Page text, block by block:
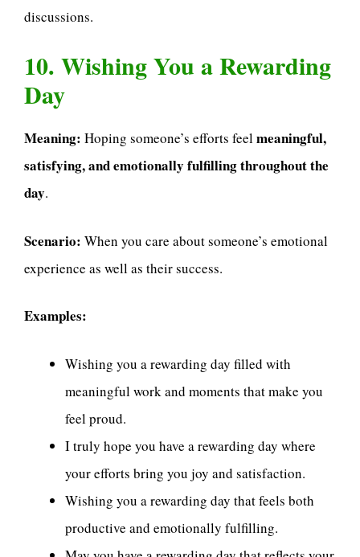
discussions.
10. Wishing You a Rewarding
Day
Meaning: Hoping someone’s efforts feelmeaningful,
satisfying, and emotionally fulfilling throughout the
day.
Scenario: When you care about someone’s emotional
experience as well as their success.
Examples:
Wishing you a rewarding day filled with
meaningful work and moments that make you
feel proud.
I truly hope you have a rewarding day where
your efforts bring you joy and satisfaction.
Wishing you a rewarding day that feels both
productive and emotionally fulfilling.